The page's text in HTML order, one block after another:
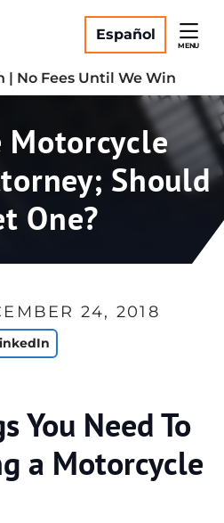
Español
MENU
| No Fees Until We Win
Motorcycle
Should
One?
24, 2018
You Need To
a Motorcycle